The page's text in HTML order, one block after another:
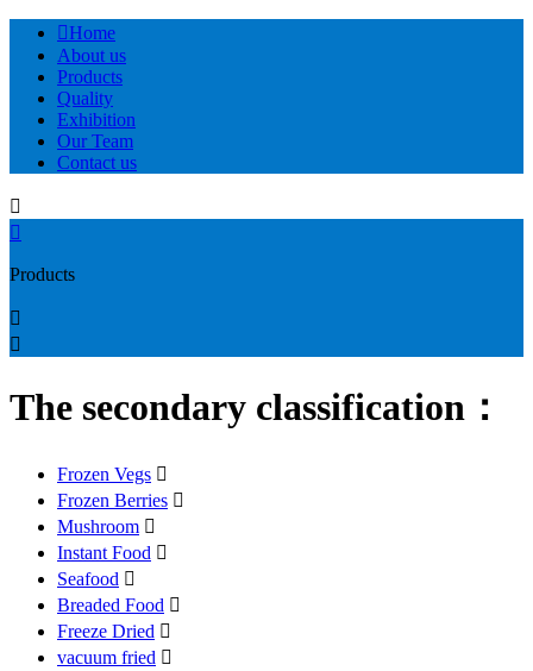
Home
About us
Products
Quality
Exhibition
Our Team
Contact us


Products


The secondary classification：
Frozen Vegs 
Frozen Berries 
Mushroom 
Instant Food 
Seafood 
Breaded Food 
Freeze Dried 
vacuum fried 